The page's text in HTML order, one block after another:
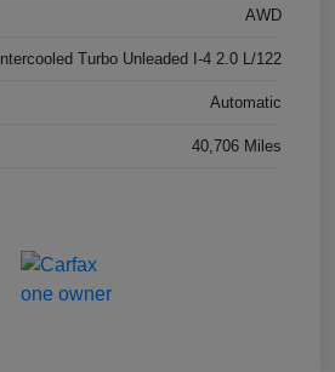
AWD
Intercooled Turbo Unleaded I-4 2.0 L/122
Automatic
40,706 Miles